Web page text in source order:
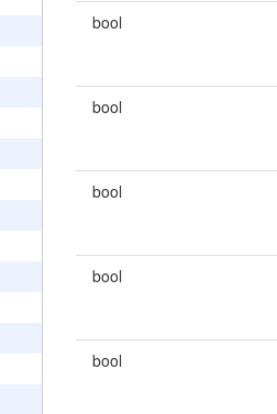
bool
bool
bool
bool
bool